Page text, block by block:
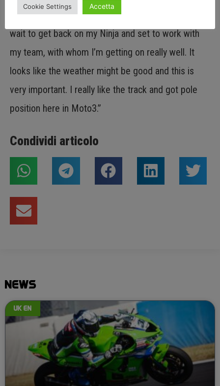
but did not yet express our full potential. So I can’t
wait to get back on my Ninja and set to work with
my team, with whom I’m getting on really well. It
looks like the weather might be good and this is
very important. I really like the track and got pole
position here in Moto3.”
Condividi articolo
NEWS
UK EN
Cookie Settings Accetta